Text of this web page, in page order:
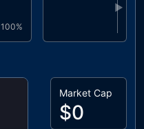
100%
▶
Market Cap
$0